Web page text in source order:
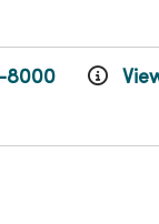
8000